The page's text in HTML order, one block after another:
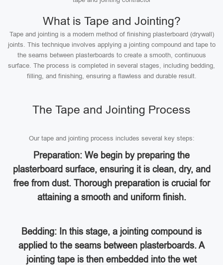
What is Tape and Jointing?
Tape and jointing is a modern method of finishing plasterboard (drywall)
joints. This technique involves applying a jointing compound and tape to
the seams between plasterboards to create a smooth, continuous
surface. The process is completed in several stages, including bedding,
filling, and finishing, ensuring a flawless and durable result.
The Tape and Jointing Process
Our tape and jointing process includes several key steps:
Preparation: We begin by preparing the
plasterboard surface, ensuring it is clean, dry, and
free from dust. Thorough preparation is crucial for
attaining a smooth and uniform finish.
Bedding: In this stage, a jointing compound is
applied to the seams between plasterboards. A
jointing tape is then embedded into the wet